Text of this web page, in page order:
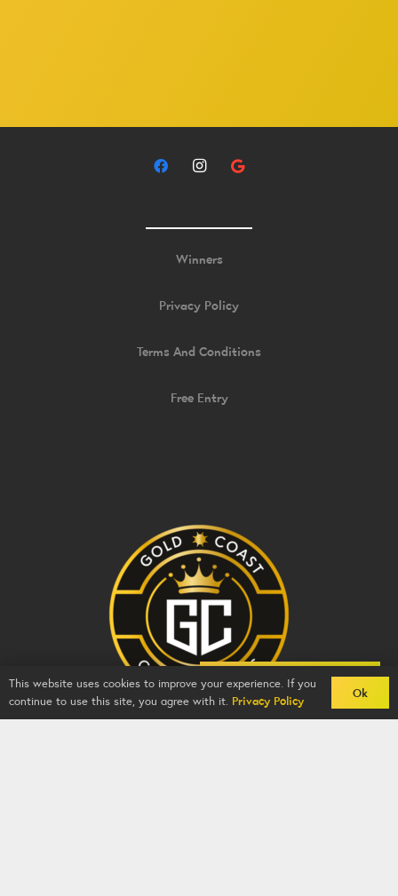
Back To Comps
Winners
Privacy Policy
Terms And Conditions
Free Entry
This website uses cookies to improve your experience. If you
continue to use this site, you agree with it. Privacy Policy
Ok